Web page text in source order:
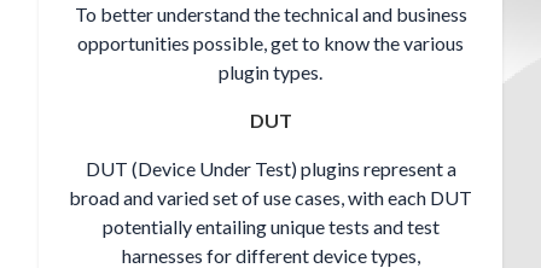
To better understand the technical and business
opportunities possible, get to know the various
plugin types.
DUT
DUT (Device Under Test) plugins represent a
broad and varied set of use cases, with each DUT
potentially entailing unique tests and test
harnesses for different device types,